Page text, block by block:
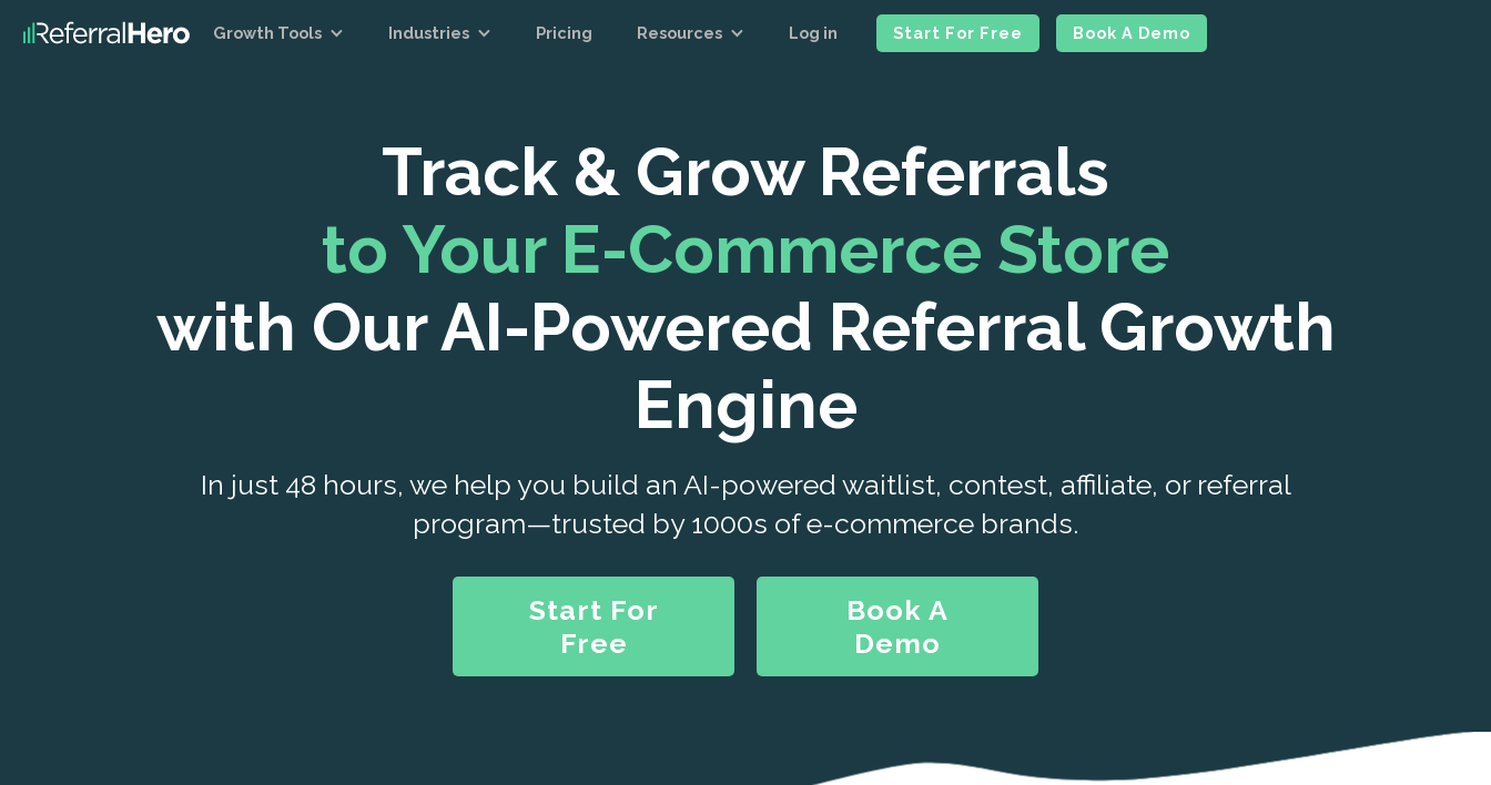
Growth Tools Industries Pricing Resources Log in Start For Free Book A Demo
Track & Grow Referrals
to Your E-Commerce Store
with Our AI-Powered Referral Growth
Engine
In just 48 hours, we help you build an AI-powered waitlist, contest, affiliate, or referral
program—trusted by 1000s of e-commerce brands.
Start For
Free
Book A
Demo